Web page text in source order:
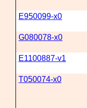
E950099-x0
G080078-x0
E1100887-v1
T050074-x0